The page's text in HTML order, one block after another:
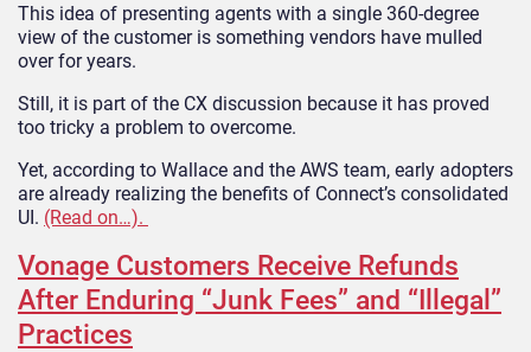
This idea of presenting agents with a single 360-degree
view of the customer is something vendors have mulled
over for years.
Still, it is part of the CX discussion because it has proved
too tricky a problem to overcome.
Yet, according to Wallace and the AWS team, early adopters
are already realizing the benefits of Connect’s consolidated
UI. (Read on…).
Vonage Customers Receive Refunds
After Enduring “Junk Fees” and “Illegal”
Practices